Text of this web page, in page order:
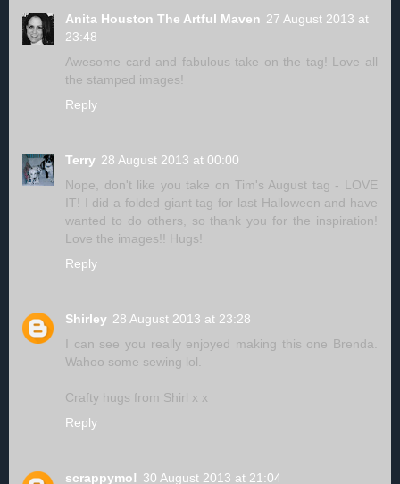
Anita Houston The Artful Maven 27 August 2013 at
23:48
Awesome card and fabulous take on the tag! Love all
the stamped images!
Reply
Terry 28 August 2013 at 00:00
Nope, don't like you take on Tim's August tag - LOVE
IT! I did a folded giant tag for last Halloween and have
wanted to do others, so thank you for the inspiration!
Love the images!! Hugs!
Reply
Shirley 28 August 2013 at 23:28
I can see you really enjoyed making this one Brenda.
Wahoo some sewing lol.
Crafty hugs from Shirl x x
Reply
scrappymo! 30 August 2013 at 21:04